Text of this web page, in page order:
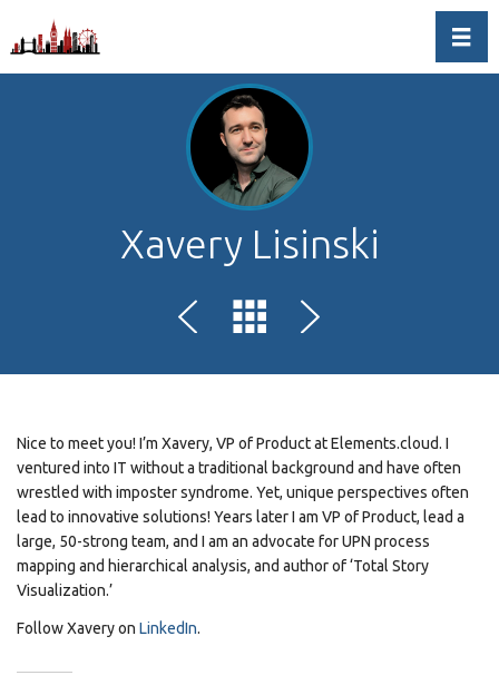
Xavery Lisinski
Nice to meet you! I’m Xavery, VP of Product at Elements.cloud. I
ventured into IT without a traditional background and have often
wrestled with imposter syndrome. Yet, unique perspectives often
lead to innovative solutions! Years later I am VP of Product, lead a
large, 50-strong team, and I am an advocate for UPN process
mapping and hierarchical analysis, and author of ‘Total Story
Visualization.’
Follow Xavery on LinkedIn.